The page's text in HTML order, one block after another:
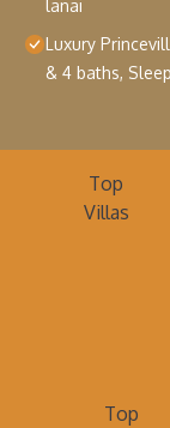
lanai
Luxury
& 4 baths,
Top
Villas
Top